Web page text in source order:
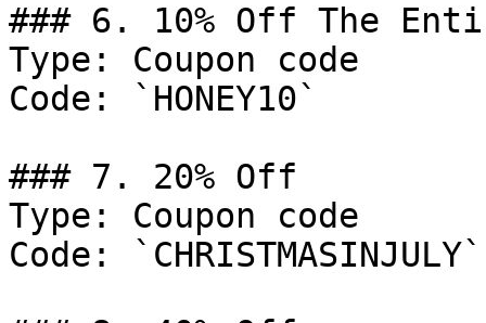
### 6. 10% Off The
Type: Coupon code
Code: `HONEY10`
### 7. 20% Off
Type: Coupon code
Code: `CHRISTMASINJULY`